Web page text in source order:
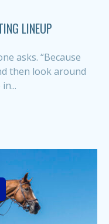
LINEUP
asks. “Because
then look around